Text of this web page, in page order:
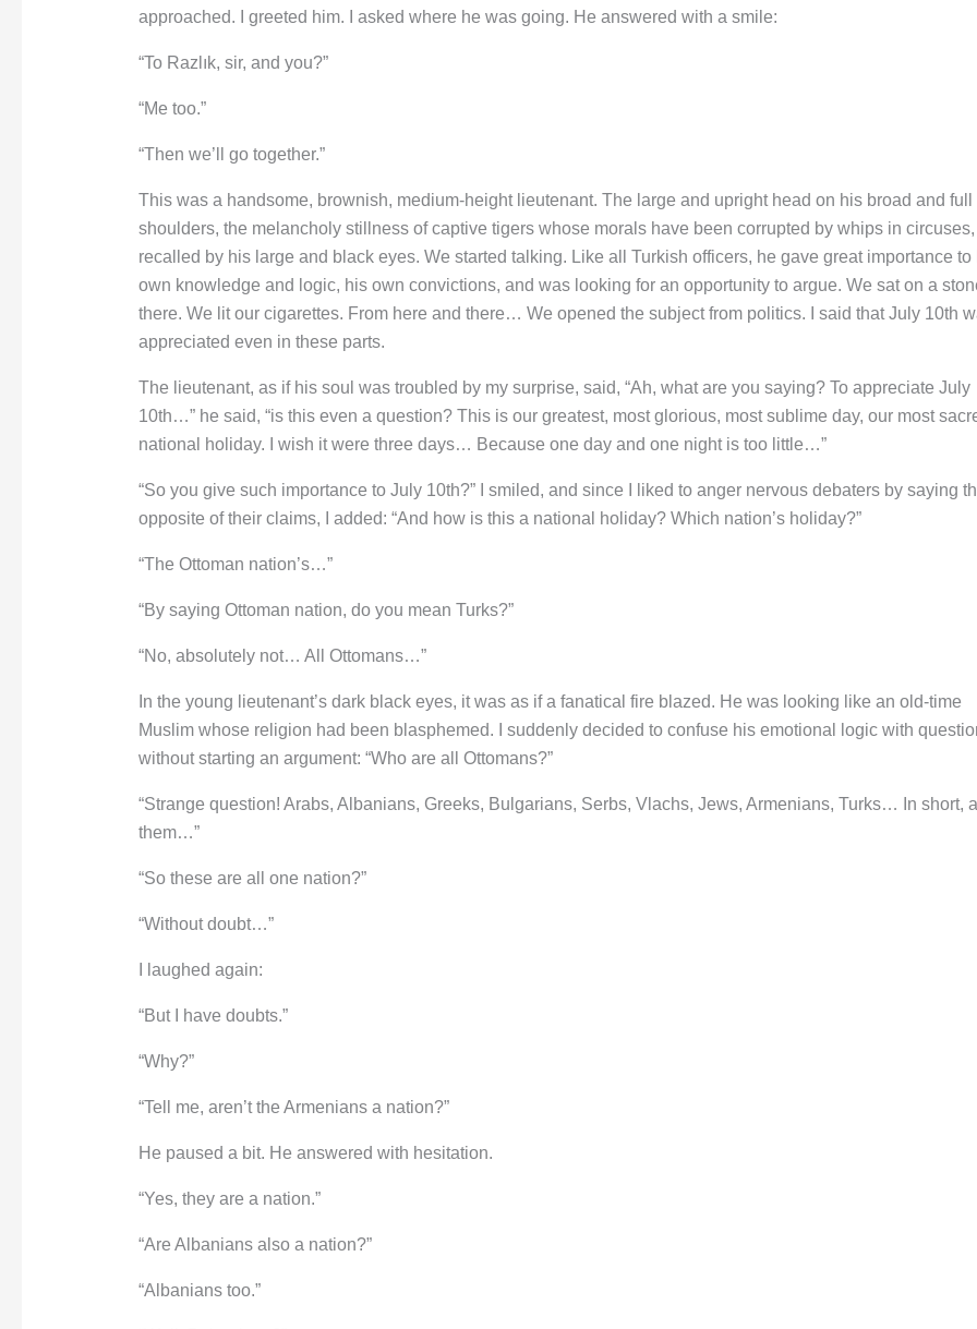
approached. I greeted him. I asked where he was going. He answered with a smile:
“To Razlık, sir, and you?”
“Me too.”
“Then we’ll go together.”
This was a handsome, brownish, medium-height lieutenant. The large and upright head on his broad and full
shoulders, the melancholy stillness of captive tigers whose morals have been corrupted by whips in
recalled by his large and black eyes. We started talking. Like all Turkish officers, he gave great importance to
own knowledge and logic, his own convictions, and was looking for an opportunity to argue. We sat on a
there. We lit our cigarettes. From here and there… We opened the subject from politics. I said that July 10th
appreciated even in these parts.
The lieutenant, as if his soul was troubled by my surprise, said, “Ah, what are you saying? To appreciate July
10th…” he said, “is this even a question? This is our greatest, most glorious, most sublime day, our most
national holiday. I wish it were three days… Because one day and one night is too little…”
“So you give such importance to July 10th?” I smiled, and since I liked to anger nervous debaters by saying
opposite of their claims, I added: “And how is this a national holiday? Which nation’s holiday?”
“The Ottoman nation’s…”
“By saying Ottoman nation, do you mean Turks?”
“No, absolutely not… All Ottomans…”
In the young lieutenant’s dark black eyes, it was as if a fanatical fire blazed. He was looking like an old-time
Muslim whose religion had been blasphemed. I suddenly decided to confuse his emotional logic with
without starting an argument: “Who are all Ottomans?”
“Strange question! Arabs, Albanians, Greeks, Bulgarians, Serbs, Vlachs, Jews, Armenians, Turks… In short,
them…”
“So these are all one nation?”
“Without doubt…”
I laughed again:
“But I have doubts.”
“Why?”
“Tell me, aren’t the Armenians a nation?”
He paused a bit. He answered with hesitation.
“Yes, they are a nation.”
“Are Albanians also a nation?”
“Albanians too.”